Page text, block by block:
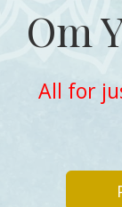
Om
All for